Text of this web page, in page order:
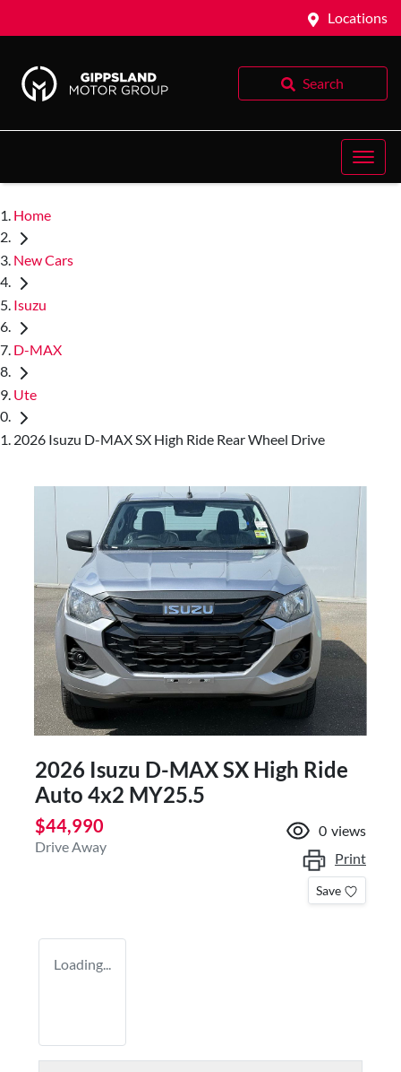
Locations
Search
Home
New Cars
Isuzu
D-MAX
Ute
2026 Isuzu D-MAX SX High Ride Rear Wheel Drive
2026 Isuzu D-MAXSX High Ride
Auto 4x2 MY25.5
$44,990
Drive Away
0 views
Print
Save
Loading...